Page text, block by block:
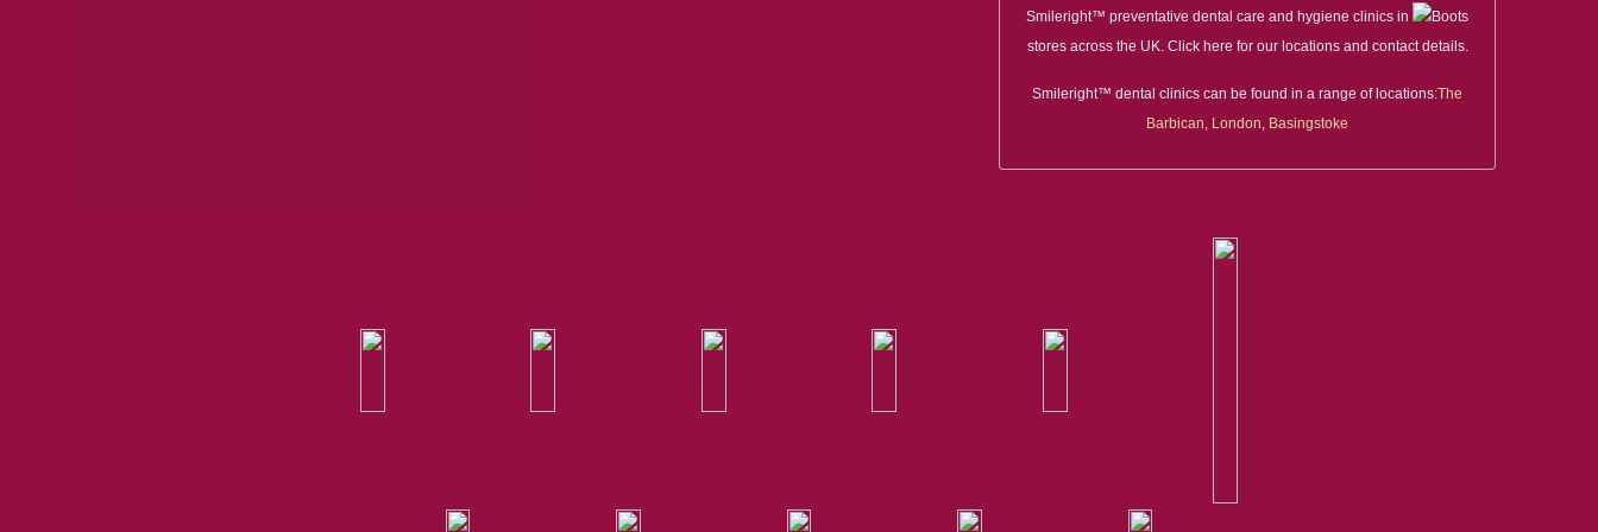
Smileright™ preventative dental care and hygiene clinics in
stores across the UK. Click here for our locations and contact details.
Smileright™ dental clinics can be found in a range of locations:The
Barbican, London, Basingstoke